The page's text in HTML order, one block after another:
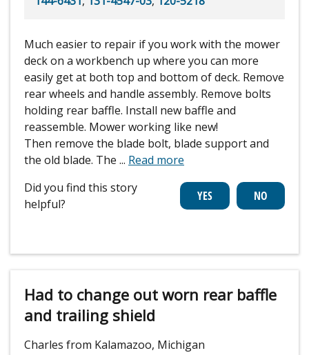
Much easier to repair if you work with the mower
deck on a workbench up where you can more
easily get at both top and bottom of deck. Remove
rear wheels and handle assembly. Remove bolts
holding rear baffle. Install new baffle and
reassemble. Mower working like new!
Then remove the blade bolt, blade support and
the old blade. The ... Read more
Did you find this story
helpful?
Had to change out worn rear baffle
and trailing shield
Charles from Kalamazoo, Michigan